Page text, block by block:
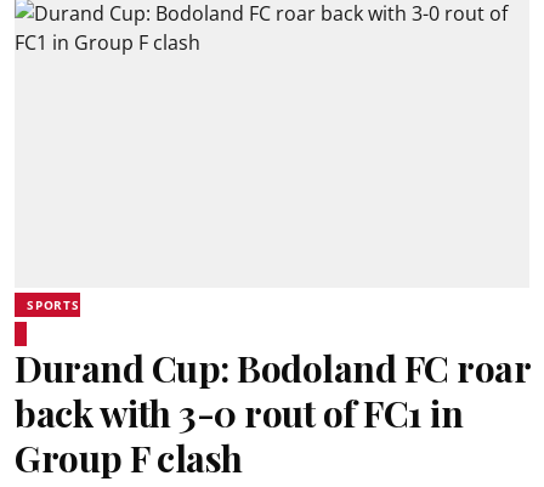
SPORTS
Durand Cup: Bodoland FC roar
back with 3-0 rout of FC1 in
Group F clash